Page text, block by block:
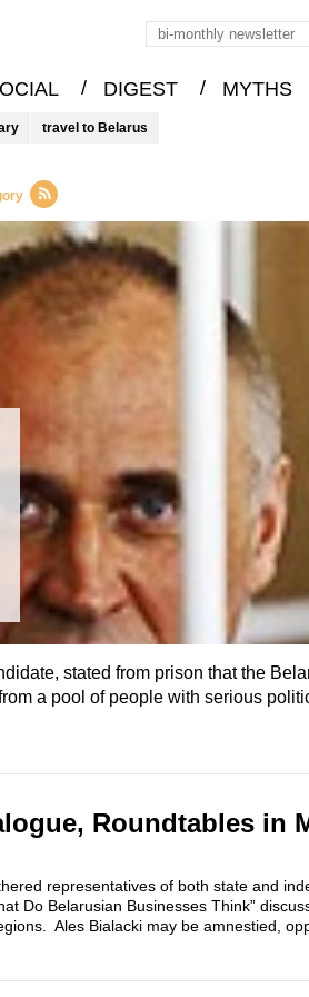
/ DIGEST / MYTHS
travel to Belarus
stated from prison that the
a pool of people with serious
Roundtables in
representatives of both state and
Do Belarusian Businesses Think”
Ales Bialacki may be amnestied,